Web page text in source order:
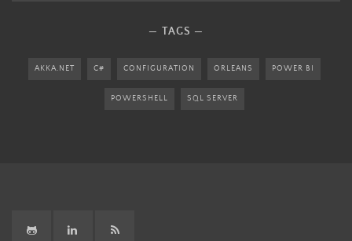
TAGS
AKKA.NET C# CONFIGURATION ORLEANS POWER BI
POWERSHELL SQL SERVER
GitHub LinkedInRSS